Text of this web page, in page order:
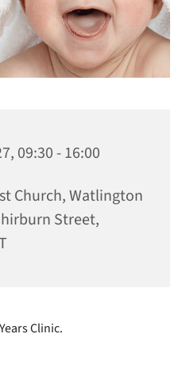
09:30 - 16:00
Church, Watlington
Street,
Clinic.